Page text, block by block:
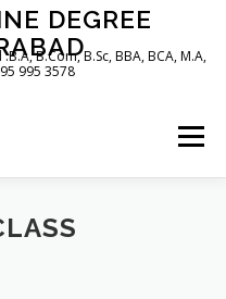
DEGREE
B.Com, B.Sc, BBA, BCA, M.A,
995 3578
Menu